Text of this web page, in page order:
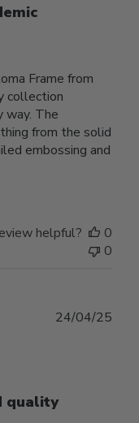
Frame from
collection
way. The
from the solid
embossing and
helpful?
0
0
quality
24/04/25